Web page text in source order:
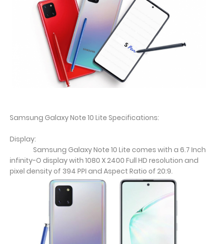
Samsung Galaxy Note 10 Lite Specifications:
Display:
Samsung Galaxy Note 10 Lite comes with a 6.7 Inch
infinity-O display with 1080 X 2400 Full HD resolution and
pixel density of 394 PPI and Aspect Ratio of 20:9.